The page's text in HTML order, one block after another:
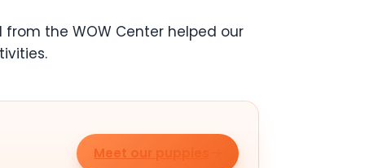
the WOW Center helped our
Meet our puppies